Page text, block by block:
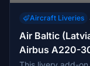
Aircraft Liveries
Air Baltic
Airbus A220-